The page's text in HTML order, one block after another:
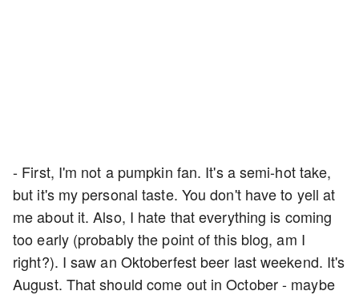
- First, I'm not a pumpkin fan. It's a semi-hot take,
but it's my personal taste. You don't have to yell at
me about it. Also, I hate that everything is coming
too early (probably the point of this blog, am I
right?). I saw an Oktoberfest beer last weekend. It's
August. That should come out in October - maybe